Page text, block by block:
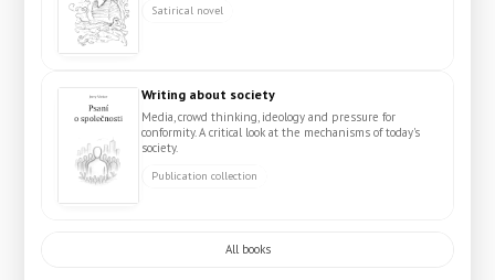
Satirical novel
Writing about society
Media, crowd thinking, ideology and pressure for
conformity. A critical look at the mechanisms of today's
society.
Publication collection
All books